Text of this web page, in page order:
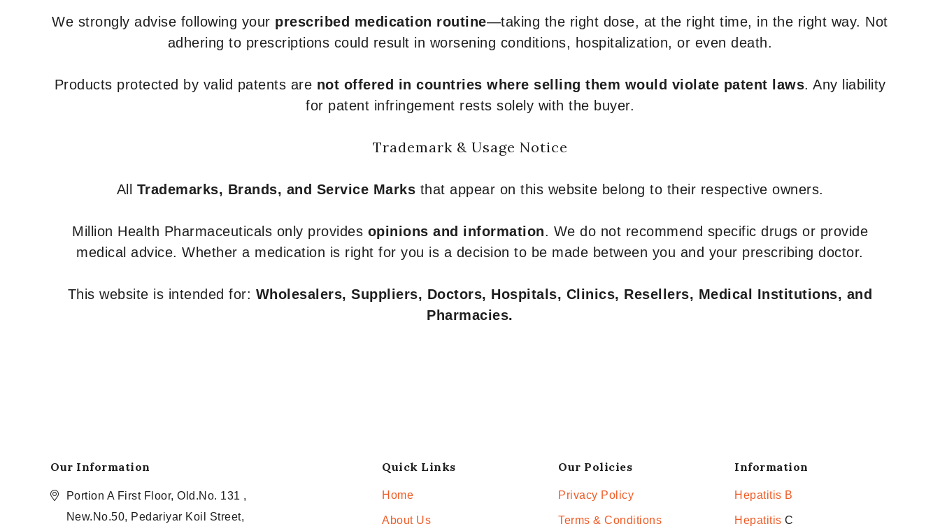
We strongly advise following your prescribed medication routine—taking the right dose, at the right time, in the right way. Not
adhering to prescriptions could result in worsening conditions, hospitalization, or even death.
Products protected by valid patents are not offered in countries where selling them would violate patent laws. Any liability
for patent infringement rests solely with the buyer.
Trademark & Usage Notice
All Trademarks, Brands, and Service Marks that appear on this website belong to their respective owners.
Million Health Pharmaceuticals only provides opinions and information. We do not recommend specific drugs or provide
medical advice. Whether a medication is right for you is a decision to be made between you and your prescribing doctor.
This website is intended for: Wholesalers, Suppliers, Doctors, Hospitals, Clinics, Resellers, Medical Institutions, and
Pharmacies.
Our Information
Portion A First Floor, Old.No. 131 ,
New.No.50, Pedariyar Koil Street,
Quick Links
Home
About Us
Our Policies
Privacy Policy
Terms & Conditions
Information
Hepatitis B
Hepatitis C